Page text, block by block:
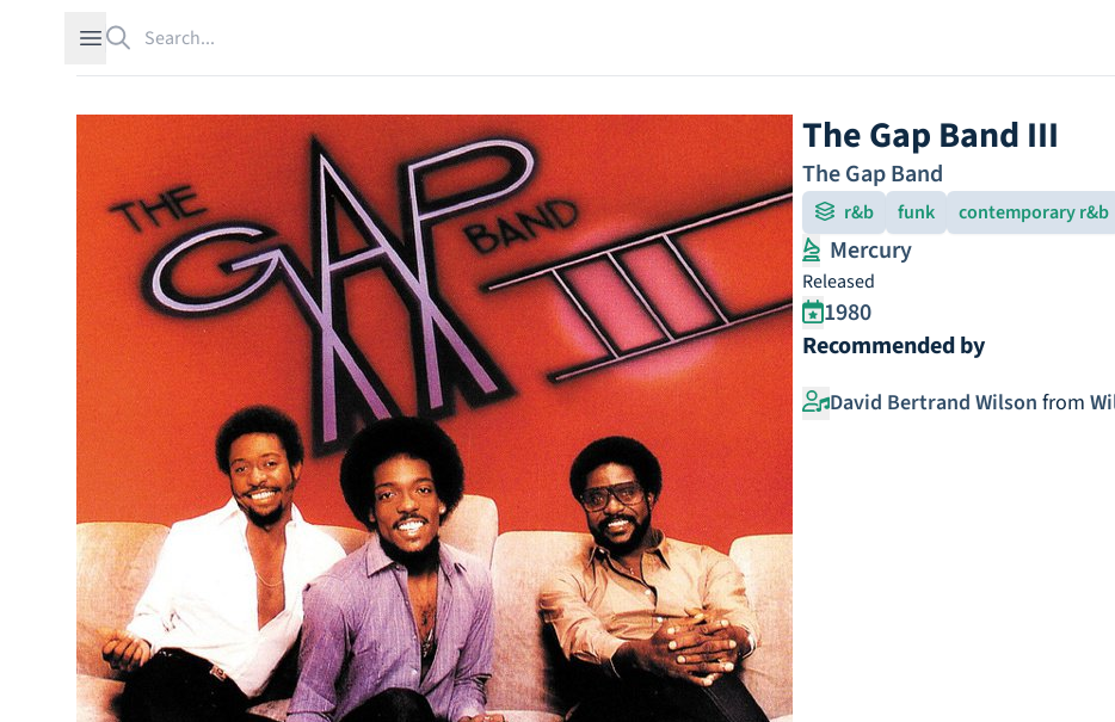
Open sidebar
The Gap Band III
The Gap Band
r&b funk contemporary r&b
Mercury
Released
1980
Recommended by
David Bertrand Wilson from